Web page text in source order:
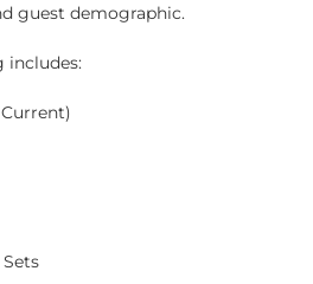
guest demographic.
includes: